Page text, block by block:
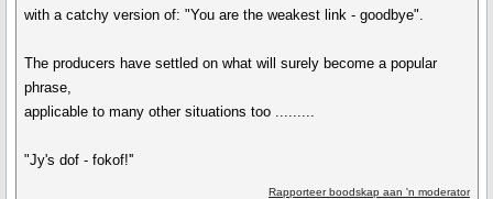
with a catchy version of: "You are the weakest link - goodbye".
The producers have settled on what will surely become a popular
phrase,
applicable to many other situations too .........
"Jy's dof - fokof!''
Rapporteer boodskap aan 'n moderator